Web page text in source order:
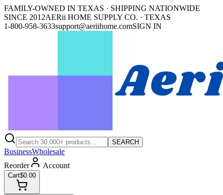
FAMILY-OWNED IN TEXAS · SHIPPING NATIONWIDE
SINCE 2012AERii HOME SUPPLY CO. · TEXAS
1-800-958-3633support@aeriihome.comSIGN IN
SEARCH
BusinessWholesale
Reorder
Account
Cart$0.00